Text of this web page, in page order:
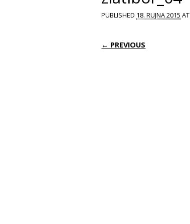
PUBLISHED 18. RUJNA 2015 AT
← PREVIOUS